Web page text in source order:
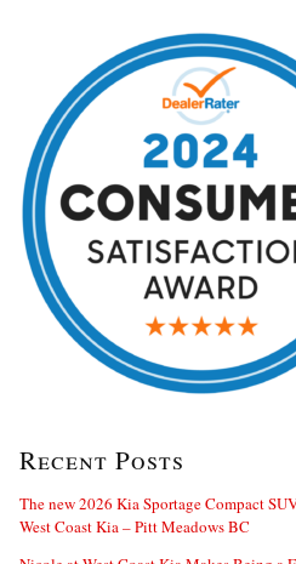
Recent Posts
The new 2026 Kia Sportage Compact
West Coast Kia – Pitt Meadows BC